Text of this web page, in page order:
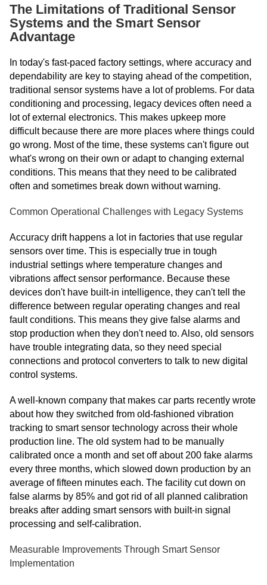
The Limitations of Traditional Sensor
Systems and the Smart Sensor
Advantage
In today's fast-paced factory settings, where accuracy and
dependability are key to staying ahead of the competition,
traditional sensor systems have a lot of problems. For data
conditioning and processing, legacy devices often need a
lot of external electronics. This makes upkeep more
difficult because there are more places where things could
go wrong. Most of the time, these systems can't figure out
what's wrong on their own or adapt to changing external
conditions. This means that they need to be calibrated
often and sometimes break down without warning.
Common Operational Challenges with Legacy Systems
Accuracy drift happens a lot in factories that use regular
sensors over time. This is especially true in tough
industrial settings where temperature changes and
vibrations affect sensor performance. Because these
devices don't have built-in intelligence, they can't tell the
difference between regular operating changes and real
fault conditions. This means they give false alarms and
stop production when they don't need to. Also, old sensors
have trouble integrating data, so they need special
connections and protocol converters to talk to new digital
control systems.
A well-known company that makes car parts recently wrote
about how they switched from old-fashioned vibration
tracking to smart sensor technology across their whole
production line. The old system had to be manually
calibrated once a month and set off about 200 fake alarms
every three months, which slowed down production by an
average of fifteen minutes each. The facility cut down on
false alarms by 85% and got rid of all planned calibration
breaks after adding smart sensors with built-in signal
processing and self-calibration.
Measurable Improvements Through Smart Sensor
Implementation